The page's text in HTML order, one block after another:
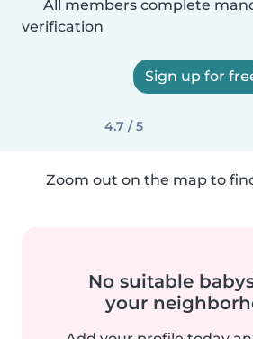
All members complete
verification
Sign up for
4.7 / 5
Zoom out on the map to
No suitable
your